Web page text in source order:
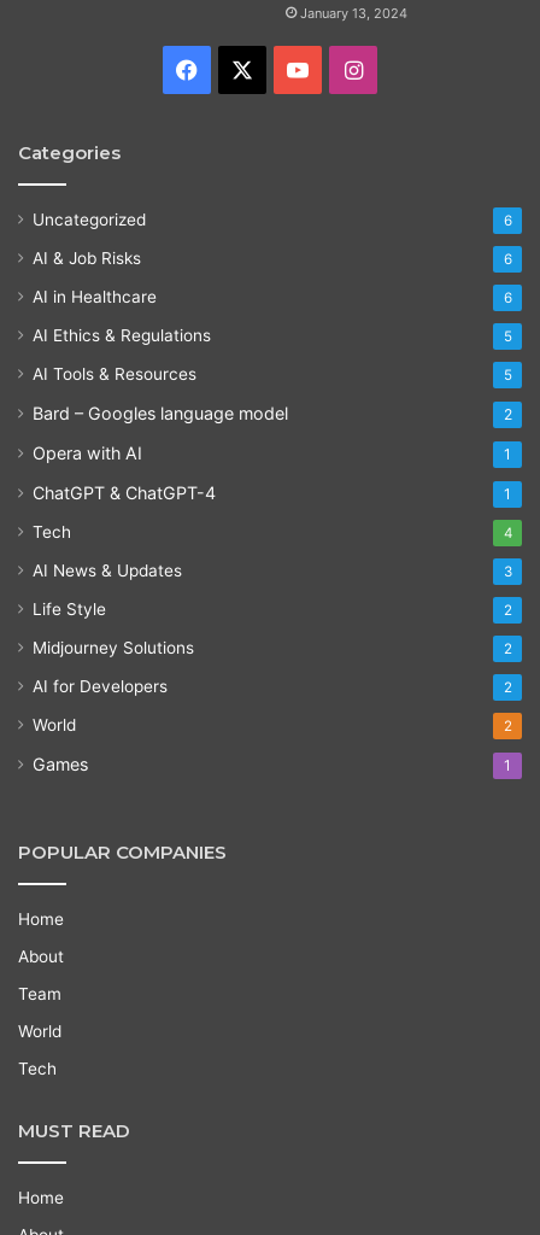
January 13, 2024
Facebook YouTubeInstagram
Categories
Uncategorized 6
AI & Job Risks 6
AI in Healthcare 6
AI Ethics & Regulations 5
AI Tools & Resources 5
Bard – Googles language model 2
Opera with AI 1
ChatGPT & ChatGPT-4 1
Tech 4
AI News & Updates 3
Life Style 2
Midjourney Solutions 2
AI for Developers 2
World 2
Games 1
POPULAR COMPANIES
Home
About
Team
World
Tech
MUST READ
Home